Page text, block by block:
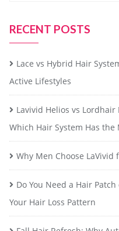
RECENT POSTS
Lace vs Hybrid Hair
Active Lifestyles
Lavivid Helios vs Lordhair
Which Hair System Has
Why Men Choose
Do You Need a Hair
Your Hair Loss Pattern